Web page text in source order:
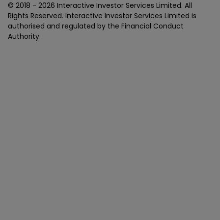
© 2018 - 2026 Interactive Investor Services Limited. All
Rights Reserved. Interactive Investor Services Limited is
authorised and regulated by the Financial Conduct
Authority.